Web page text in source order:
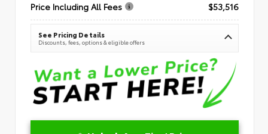
Price Including All Fees
$53,516
See Pricing Details
Discounts, fees, options & eligible offers